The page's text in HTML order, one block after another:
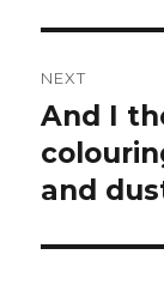
NEXT
Next
post:
And I
and